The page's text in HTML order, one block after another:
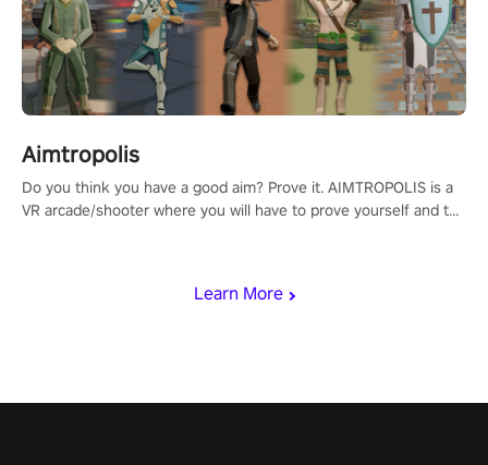
Learn More
Aimtropolis
Do you think you have a good aim? Prove it. AIMTROPOLIS is a
VR arcade/shooter where you will have to prove yourself and the